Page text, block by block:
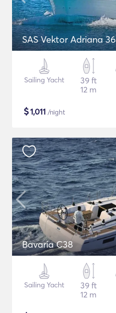
SAS Vektor Adriana 36
Sailing Yacht
39 ft
12 m
$1,011 /night
Bavaria C38
Sailing Yacht
39 ft
12 m